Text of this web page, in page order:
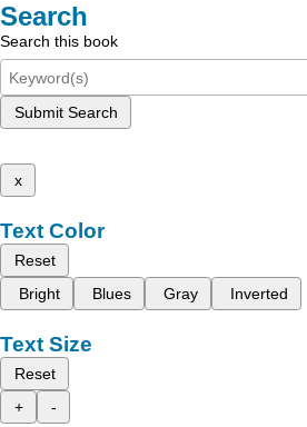
Search
Search this book
Submit Search
x
Text Color
Reset
Bright
Blues Gray Inverted
Text Size
Reset
+
-